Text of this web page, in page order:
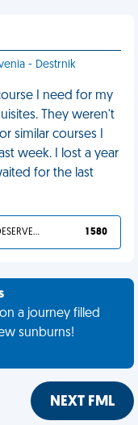
- Destrnik
I need for my
They weren't
similar courses I
week. I lost a year
for the last
YOU DESERVED IT 1 580
a journey filled
sunburns!
NEXT FML